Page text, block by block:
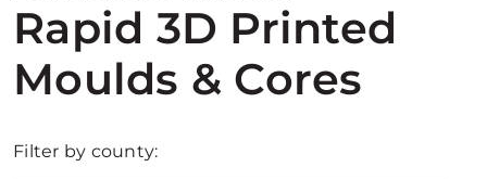
Rapid 3D Printed
Moulds & Cores
Filter by county: